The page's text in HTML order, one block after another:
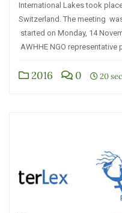
International Lakes took
Switzerland. The meeting
started on Monday, 14
AWHHE NGO representative
2016 0 20